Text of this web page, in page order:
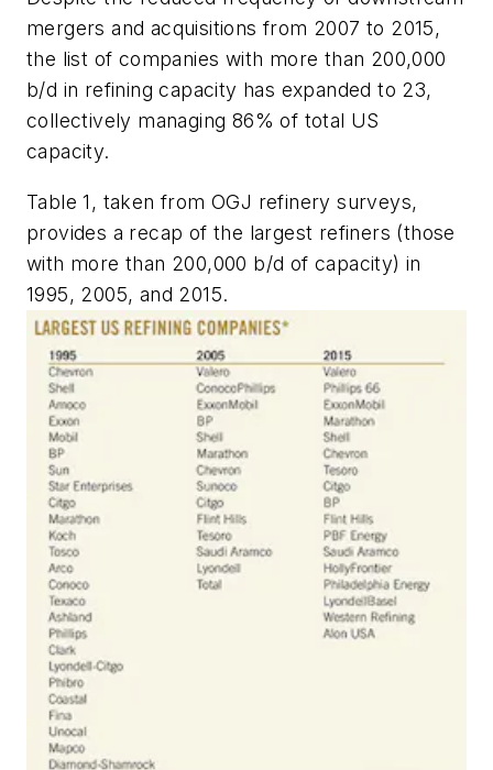
mergers and acquisitions from 2007 to 2015,
the list of companies with more than 200,000
b/d in refining capacity has expanded to 23,
collectively managing 86% of total US
capacity.
Table 1, taken from OGJ refinery surveys,
provides a recap of the largest refiners (those
with more than 200,000 b/d of capacity) in
1995, 2005, and 2015.